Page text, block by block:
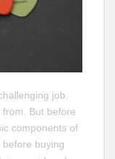
job.
But before
components of
buying